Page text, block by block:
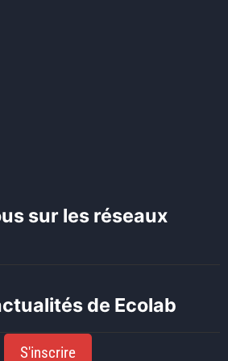
sur les réseaux
de Ecolab
S'inscrire